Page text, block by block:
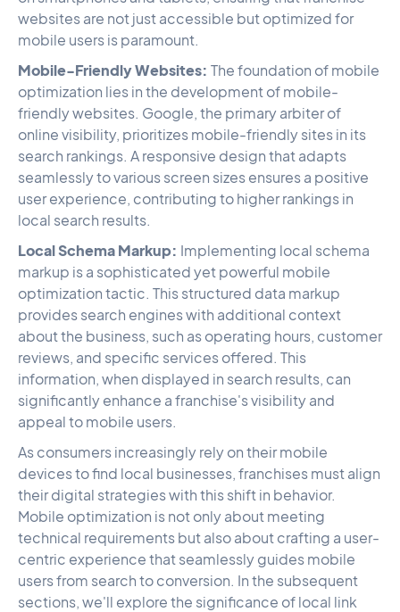
websites are not just accessible but optimized for
mobile users is paramount.
Mobile-Friendly Websites: The foundation of mobile
optimization lies in the development of mobile-
friendly websites. Google, the primary arbiter of
online visibility, prioritizes mobile-friendly sites in its
search rankings. A responsive design that adapts
seamlessly to various screen sizes ensures a positive
user experience, contributing to higher rankings in
local search results.
Local Schema Markup: Implementing local schema
markup is a sophisticated yet powerful mobile
optimization tactic. This structured data markup
provides search engines with additional context
about the business, such as operating hours, customer
reviews, and specific services offered. This
information, when displayed in search results, can
significantly enhance a franchise's visibility and
appeal to mobile users.
As consumers increasingly rely on their mobile
devices to find local businesses, franchises must align
their digital strategies with this shift in behavior.
Mobile optimization is not only about meeting
technical requirements but also about crafting a user-
centric experience that seamlessly guides mobile
users from search to conversion. In the subsequent
sections, we'll explore the significance of local link